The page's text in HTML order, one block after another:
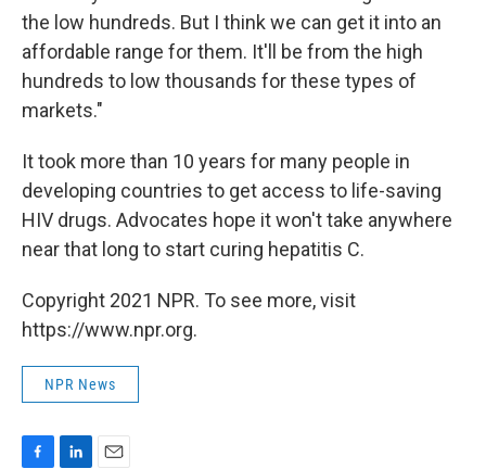
the low hundreds. But I think we can get it into an
affordable range for them. It'll be from the high
hundreds to low thousands for these types of
markets."
It took more than 10 years for many people in
developing countries to get access to life-saving
HIV drugs. Advocates hope it won't take anywhere
near that long to start curing hepatitis C.
Copyright 2021 NPR. To see more, visit
https://www.npr.org.
NPR News